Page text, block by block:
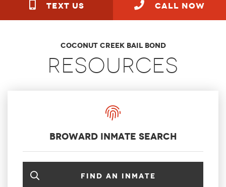
TEXT US call NOW
Coconut Creek Bail Bond
Resources
Broward Inmate Search
Find an inmate